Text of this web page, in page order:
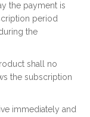
the payment is
period
the
shall no
the subscription
immediately and